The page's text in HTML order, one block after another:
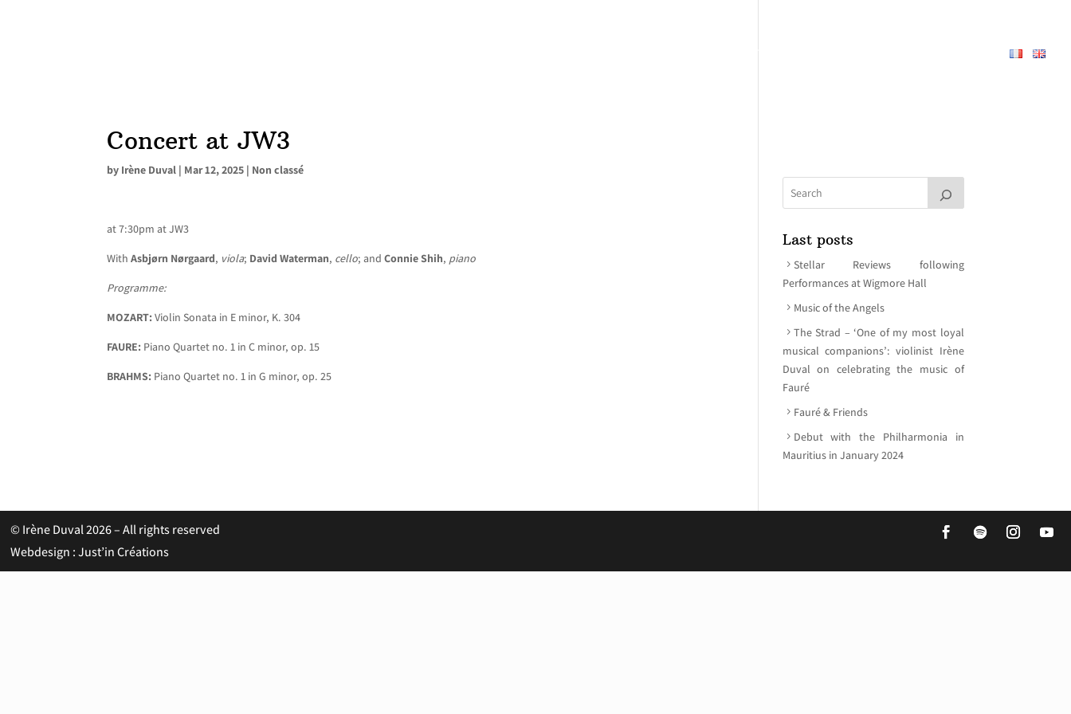
Concert at JW3
by Irène Duval | Mar 12, 2025 | Non classé
at 7:30pm at JW3
WithAsbjørn Nørgaard, viola; David Waterman, cello; and Connie Shih, piano
Programme:
MOZART: Violin Sonata in E minor, K. 304
FAURE: Piano Quartet no. 1 in C minor, op. 15
BRAHMS: Piano Quartet no. 1 in G minor, op. 25
Last posts
Stellar Reviews following
Performances at Wigmore Hall
Music of the Angels
The Strad – ‘One of my most loyal
musical companions’: violinist Irène
Duval on celebrating the music of
Fauré
Fauré & Friends
Debut with the Philharmonia in
Mauritius in January 2024
© Irène Duval 2026 – All rights reserved
Webdesign : Just’in Créations